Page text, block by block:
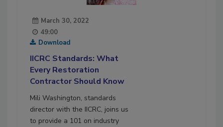
March 30, 2022
49:00
Download
IICRC Standards: What
Every Restoration
Contractor Should Know
Mili Washington, standards
director with the IICRC, joins us
to provide a 101 on industry